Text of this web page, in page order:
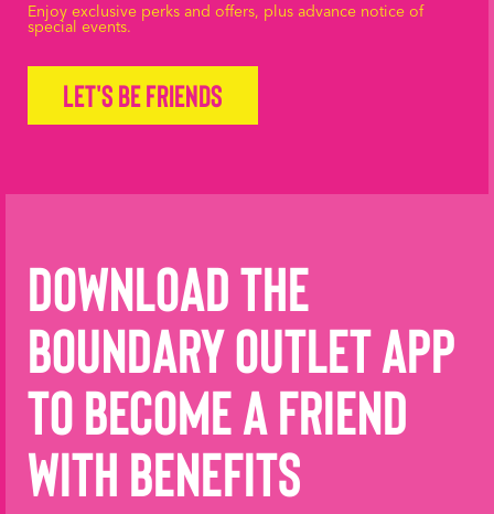
Enjoy exclusive perks and offers, plus advance notice of
special events.
Let's be friends
Download the
Boundary Outlet App
to become a friend
with benefits